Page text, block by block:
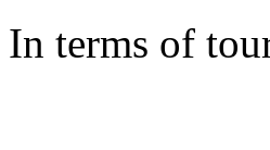
In terms of